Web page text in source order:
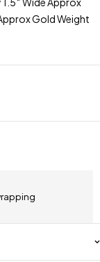
Gold Weight